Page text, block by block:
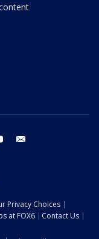
youtube
Privacy Choices
at FOX6
Contact Us